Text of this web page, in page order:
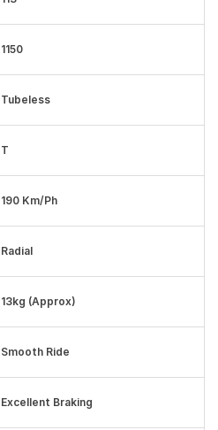
1150
Tubeless
T
190 Km/ph
Radial
13kg (approx)
Smooth Ride
Excellent Braking